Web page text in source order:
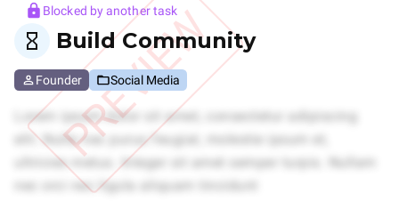
PREVIEW
Blocked by another task
Build Community
Founder Social Media